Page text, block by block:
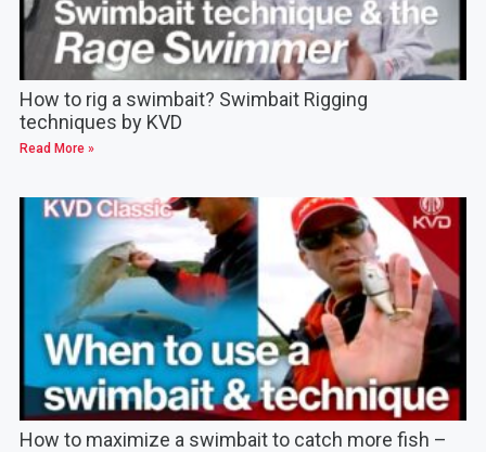
How to rig a swimbait? Swimbait Rigging
techniques by KVD
Read More »
How to maximize a swimbait to catch more fish –